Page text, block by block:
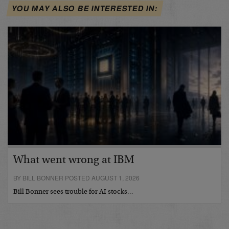
YOU MAY ALSO BE INTERESTED IN:
What went wrong at IBM
BY BILL BONNER POSTED AUGUST 1, 2026
Bill Bonner sees trouble for AI stocks…